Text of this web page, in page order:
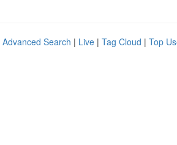
Advanced Search | Live | Tag Cloud | Top